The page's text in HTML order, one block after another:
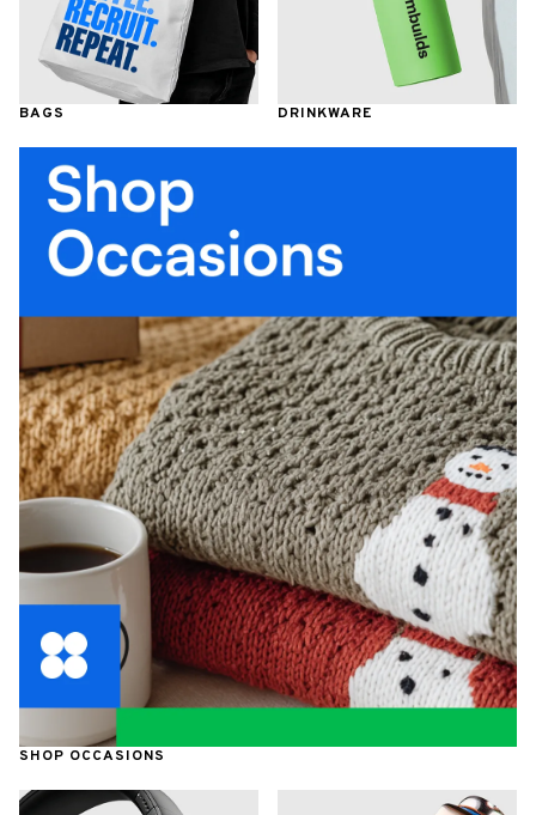
BAGS
SHOP OCCASIONS
DRINKWARE